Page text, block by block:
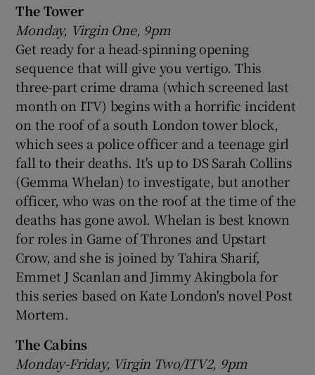
The Tower
Monday, Virgin One, 9pm
Get ready for a head-spinning opening
sequence that will give you vertigo. This
three-part crime drama (which screened last
month on ITV) begins with a horrific incident
on the roof of a south London tower block,
which sees a police officer and a teenage girl
fall to their deaths. It's up to DS Sarah Collins
(Gemma Whelan) to investigate, but another
officer, who was on the roof at the time of the
deaths has gone awol. Whelan is best known
for roles in Game of Thrones and Upstart
Crow, and she is joined by Tahira Sharif,
Emmet J Scanlan and Jimmy Akingbola for
this series based on Kate London's novel Post
Mortem.
The Cabins
Monday-Friday, Virgin Two/ITV2, 9pm